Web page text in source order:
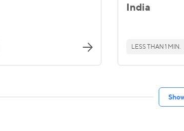
India
LESS THAN 1 MIN.